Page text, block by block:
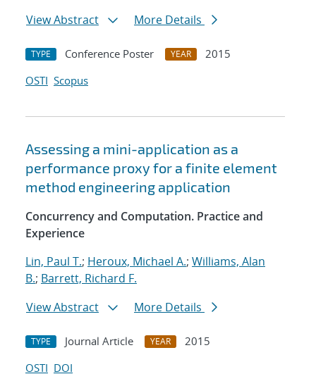
View Abstract
More Details
TYPE Conference Poster YEAR
2015
OSTI Scopus
Assessing a mini-application as a
performance proxy for a finite element
method engineering application
Concurrency and Computation. Practice and
Experience
Lin, Paul T.; Heroux, Michael A.; Williams, Alan
B.; Barrett, Richard F.
View Abstract
More Details
TYPE Journal Article YEAR
2015
OSTI DOI